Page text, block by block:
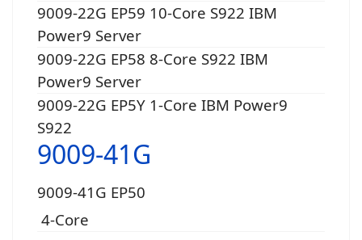
9009-22G EP59 10-Core S922 IBM
Power9 Server
9009-22G EP58 8-Core S922 IBM
Power9 Server
9009-22G EP5Y 1-Core IBM Power9
S922
9009-41G
9009-41G EP50
4-Core